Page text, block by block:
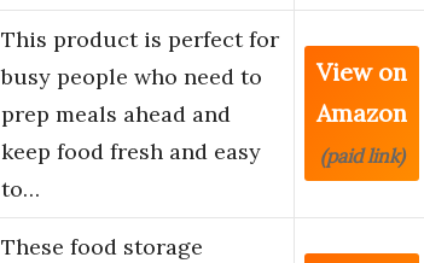
This product is perfect for
busy people who need to
prep meals ahead and
keep food fresh and easy
to…
View on
Amazon
(paid link)
These food storage